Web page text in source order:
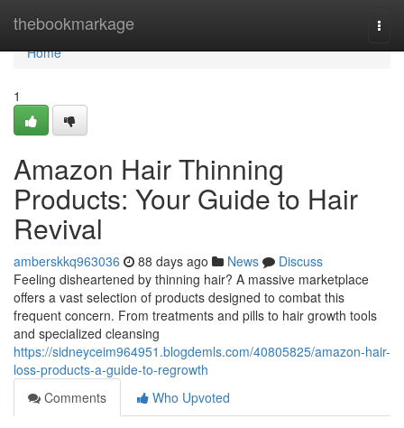
thebookmarkage
Home
Home
1
Amazon Hair Thinning
Products: Your Guide to Hair
Revival
amberskkq963036 88 days ago News
Discuss
Feeling disheartened by thinning hair? A massive marketplace
offers a vast selection of products designed to combat this
frequent concern. From treatments and pills to hair growth tools
and specialized cleansing
https://sidneyceim964951.blogdemls.com/40805825/amazon-hair-
loss-products-a-guide-to-regrowth
Comments
Who Upvoted